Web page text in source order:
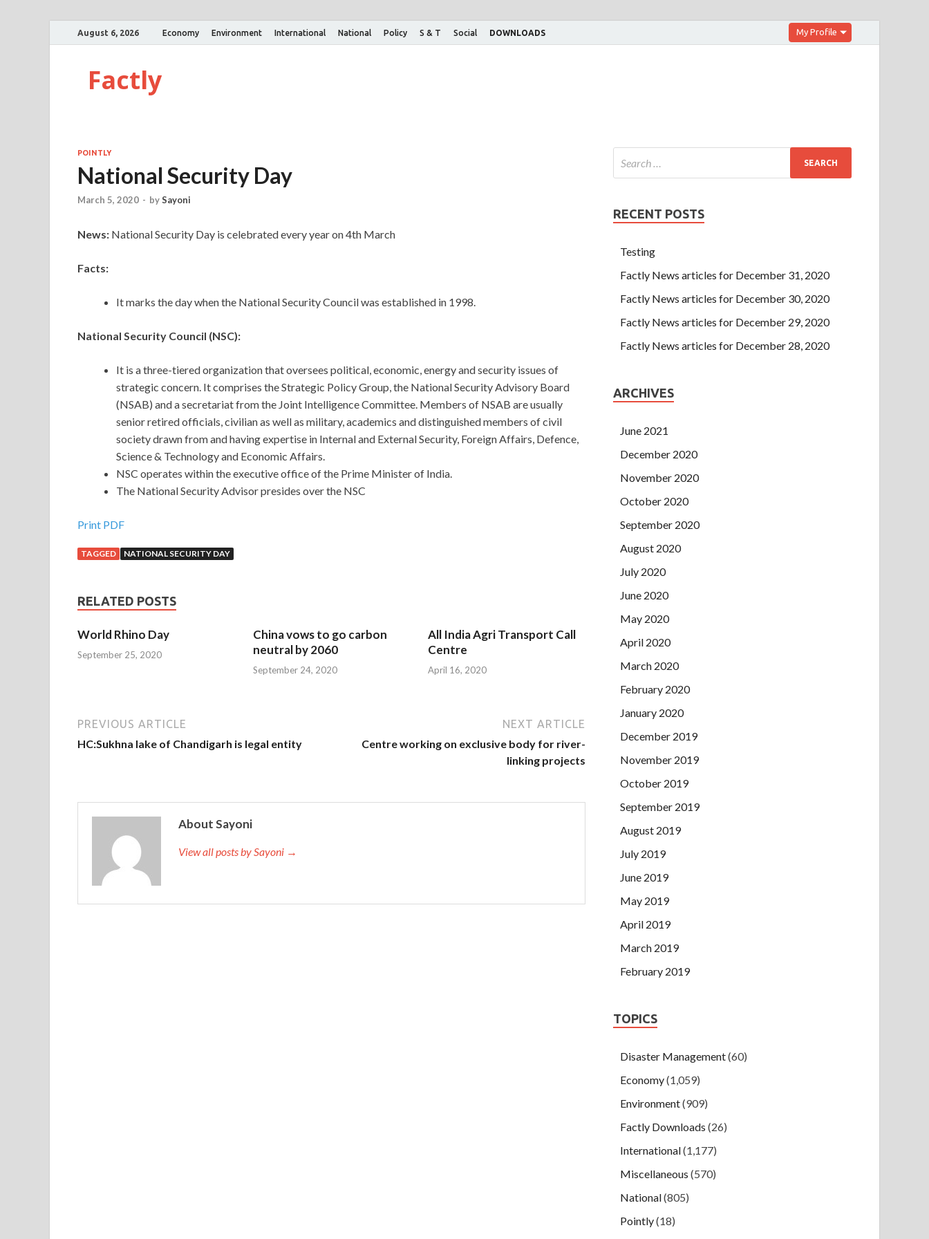
August 6, 2026 Economy Environment International National Policy S & T Social DOWNLOADS My Profile
Factly
POINTLY
National Security Day
March 5, 2020 - bySayoni
News: National Security Day is celebrated every year on 4th March
Facts:
It marks the day when the National Security Council was established in 1998.
National Security Council (NSC):
It is a three-tiered organization that oversees political, economic, energy and security issues of
strategic concern. It comprises the Strategic Policy Group, the National Security Advisory Board
(NSAB) and a secretariat from the Joint Intelligence Committee. Members of NSAB are usually
senior retired officials, civilian as well as military, academics and distinguished members of civil
society drawn from and having expertise in Internal and External Security, Foreign Affairs, Defence,
Science & Technology and Economic Affairs.
NSC operates within the executive office of the Prime Minister of India.
The National Security Advisor presides over the NSC
Print PDF
TAGGED NATIONAL SECURITY DAY
RELATED POSTS
World Rhino Day
September 25, 2020
China vows to go carbon
neutral by 2060
September 24, 2020
All India Agri Transport Call
Centre
April 16, 2020
PREVIOUS ARTICLE
HC:Sukhna lake of Chandigarh is legal entity
NEXT ARTICLE
Centre working on exclusive body for river-
linking projects
About Sayoni
View all posts by Sayoni →
RECENT POSTS
Testing
Factly News articles for December 31, 2020
Factly News articles for December 30, 2020
Factly News articles for December 29, 2020
Factly News articles for December 28, 2020
ARCHIVES
June 2021
December 2020
November 2020
October 2020
September 2020
August 2020
July 2020
June 2020
May 2020
April 2020
March 2020
February 2020
January 2020
December 2019
November 2019
October 2019
September 2019
August 2019
July 2019
June 2019
May 2019
April 2019
March 2019
February 2019
TOPICS
Disaster Management(60)
Economy(1,059)
Environment(909)
Factly Downloads (26)
International(1,177)
Miscellaneous (570)
National(805)
Pointly(18)